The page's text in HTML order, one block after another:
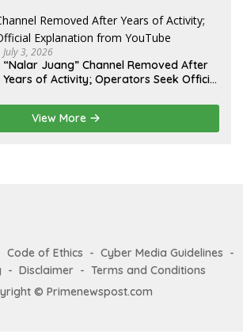
July 3, 2026
“Nalar Juang” Channel Removed After
Years of Activity; Operators Seek Official
View More
Code of Ethics
Cyber Media Guidelines
Disclaimer
Terms and Conditions
© Primenewspost.com